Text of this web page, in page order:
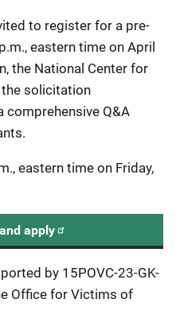
to register for a pre-
eastern time on April
the National Center for
solicitation
comprehensive Q&A
eastern time on Friday,
apply
by 15POVC-23-GK-
Office for Victims of